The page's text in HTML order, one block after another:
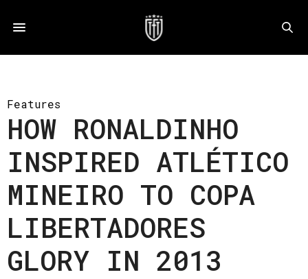
Features
HOW RONALDINHO
INSPIRED ATLÉTICO
MINEIRO TO COPA
LIBERTADORES
GLORY IN 2013